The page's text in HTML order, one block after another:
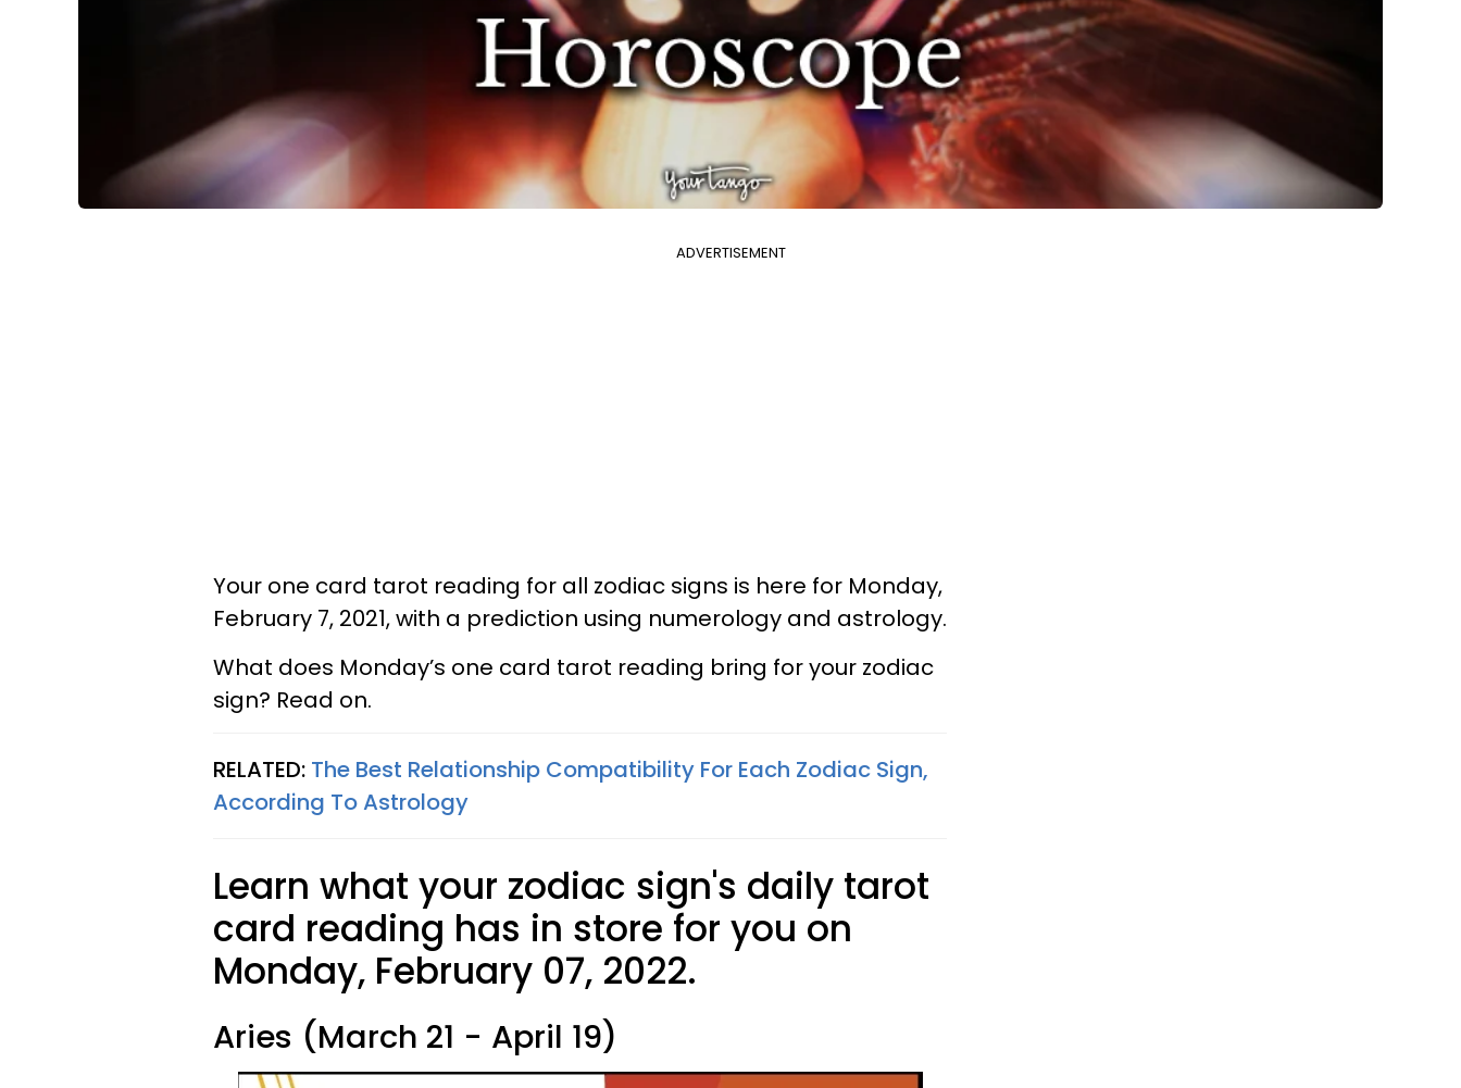
ADVERTISEMENT
Your one card tarot reading for all zodiac signs is here for Monday,
February 7, 2021, with a prediction using numerology and astrology.
What does Monday’s one card tarot reading bring for your zodiac
sign? Read on.
RELATED: The Best Relationship Compatibility For Each Zodiac Sign,
According To Astrology
Learn what your zodiac sign's daily tarot
card reading has in store for you on
Monday, February 07, 2022.
Aries (March 21 - April 19)